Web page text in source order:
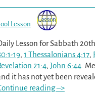
Lesson
Lesson for Sabbath
19, 1 Thessalonians 4:17,
21:4, John 6:44.
it has not yet been
reading –>